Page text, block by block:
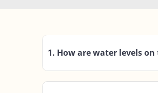
1. How are water levels